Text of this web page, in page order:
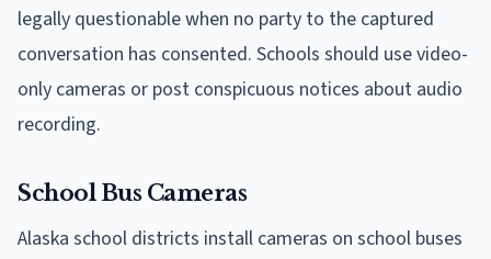
legally questionable when no party to the captured
conversation has consented. Schools should use video-
only cameras or post conspicuous notices about audio
recording.
School Bus Cameras
Alaska school districts install cameras on school buses